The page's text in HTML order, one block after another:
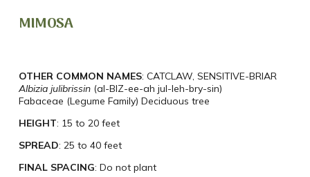
MIMOSA
OTHER COMMON NAMES: CATCLAW, SENSITIVE-BRIAR
Albizia julibrissin (al-BIZ-ee-ah jul-leh-bry-sin)
Fabaceae (Legume Family) Deciduous tree
HEIGHT: 15 to 20 feet
SPREAD: 25 to 40 feet
FINAL SPACING: Do not plant